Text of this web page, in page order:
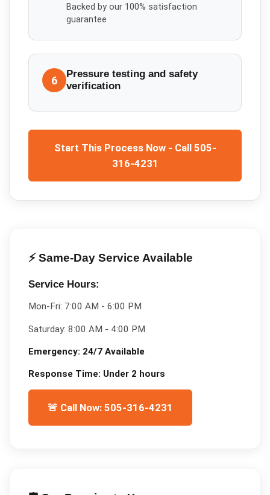
Backed by our 100% satisfaction
guarantee
6
Pressure testing and safety
verification
Start This Process Now - Call 505-
316-4231
⚡ Same-Day Service Available
Service Hours:
Mon-Fri: 7:00 AM - 6:00 PM
Saturday: 8:00 AM - 4:00 PM
Emergency: 24/7 Available
Response Time: Under 2 hours
🚨 Call Now: 505-316-4231